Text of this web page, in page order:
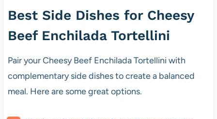
Best Side Dishes for Cheesy
Beef Enchilada Tortellini
Pair your Cheesy Beef Enchilada Tortellini with
complementary side dishes to create a balanced
meal. Here are some great options.